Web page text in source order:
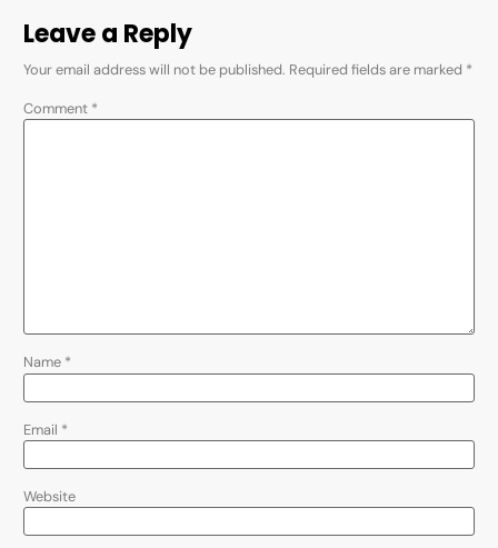
Leave a Reply
Your email address will not be published. Required fields are marked *
Comment *
Name *
Email *
Website